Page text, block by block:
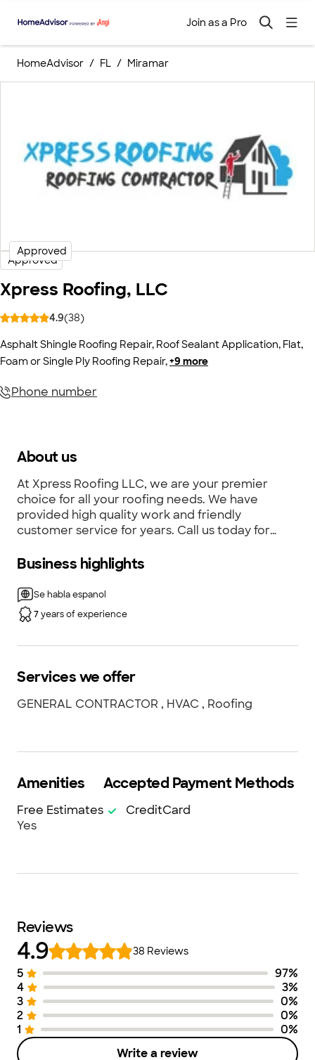
Join as a Pro
HomeAdvisor FL Miramar
Approved
Approved
Xpress Roofing, LLC
4.9(38)
Asphalt Shingle Roofing Repair, Roof Sealant Application, Flat,
Foam or Single Ply Roofing Repair,+9 more
Phone number
About us
At Xpress Roofing LLC, we are your premier
choice for all your roofing needs. We have
provided high quality work and friendly
customer service for years. Call us today for
Business highlights
Se habla espanol
7years of experience
Services we offer
GENERAL CONTRACTOR , HVAC , Roofing
Amenities
Free Estimates
Yes
Accepted Payment Methods
CreditCard
Reviews
4.9 38 Reviews
Number of StarsImage of DistributionNumber of
5 97%
4
3%
3
0%
2
0%
1
0%
Write a review